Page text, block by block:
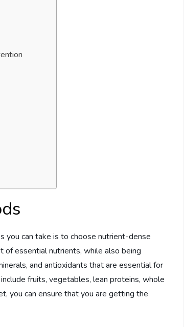
you can take is to choose nutrient-dense
essential nutrients, while also being
and antioxidants that are essential for
fruits, vegetables, lean proteins, whole
you can ensure that you are getting the